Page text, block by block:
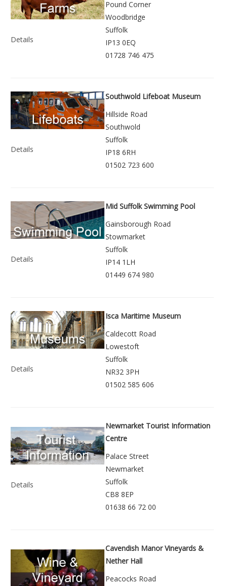
Details
Pound Corner
Woodbridge
Suffolk
IP13 0EQ
01728 746 475
Details
Southwold Lifeboat Museum
Hillside Road
Southwold
Suffolk
IP18 6RH
01502 723 600
Details
Mid Suffolk Swimming Pool
Gainsborough Road
Stowmarket
Suffolk
IP14 1LH
01449 674 980
Details
Isca Maritime Museum
Caldecott Road
Lowestoft
Suffolk
NR32 3PH
01502 585 606
Details
Newmarket Tourist Information
Centre
Palace Street
Newmarket
Suffolk
CB8 8EP
01638 66 72 00
Cavendish Manor Vineyards &
Nether Hall
Peacocks Road